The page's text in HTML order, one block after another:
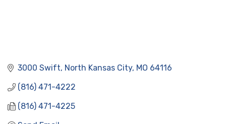
3000 Swift North Kansas City MO 64116
(816) 471-4222
(816) 471-4225